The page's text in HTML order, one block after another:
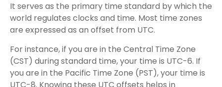
It serves as the primary time standard by which the
world regulates clocks and time. Most time zones
are expressed as an offset from UTC.
For instance, if you are in the Central Time Zone
(CST) during standard time, your time is UTC-6. If
you are in the Pacific Time Zone (PST), your time is